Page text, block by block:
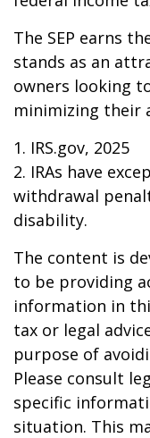
The SEP earns
stands as an
owners looking
minimizing their
1. IRS.gov, 2025
2. IRAs have
withdrawal
disability.
The content is
to be providing
information in
tax or legal
purpose of
Please consult
specific
situation. This